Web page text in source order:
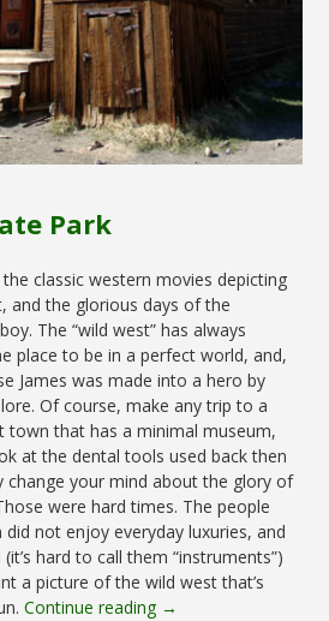
Park
the classic western movies depicting
and the glorious days of the
The “wild west” has always
place to be in a perfect world, and,
James was made into a hero by
Of course, make any trip to a
town that has a minimal museum,
at the dental tools used back then
change your mind about the glory of
were hard times. The people
did not enjoy everyday luxuries, and
hard to call them “instruments”)
a picture of the wild west that’s
Continue reading →